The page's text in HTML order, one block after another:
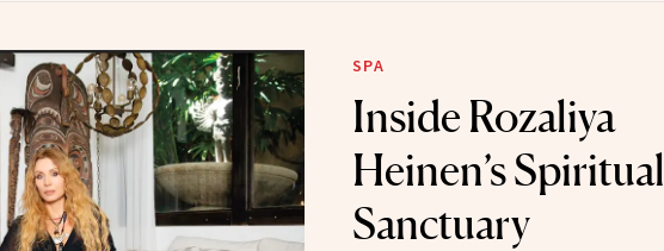
SPA
Inside Rozaliya
Heinen’s Spiritual
Sanctuary